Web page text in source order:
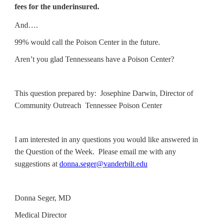
fees for the underinsured.
And….
99% would call the Poison Center in the future.
Aren’t you glad Tennesseans have a Poison Center?
This question prepared by: Josephine Darwin, Director of
Community Outreach Tennessee Poison Center
I am interested in any questions you would like answered in
the Question of the Week. Please email me with any
suggestions at donna.seger@vanderbilt.edu
Donna Seger, MD
Medical Director